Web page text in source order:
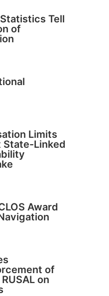
Tell
of
Limits
State-Linked
Award
of
on